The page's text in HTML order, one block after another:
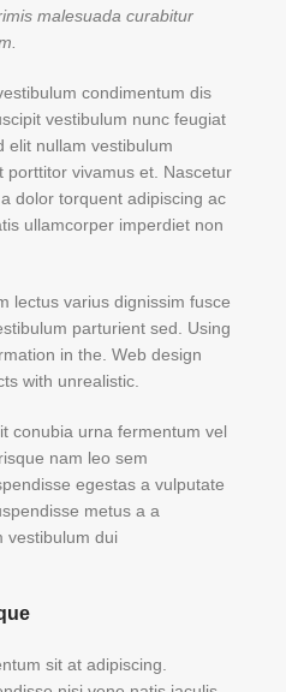
malesuada curabitur
condimentum dis
vestibulum nunc feugiat
elit nullam vestibulum
porttitor vivamus et. Nascetur
dolor torquent adipiscing ac
ullamcorper imperdiet non
lectus varius dignissim fusce
parturient sed. Using
in the. Web design
with unrealistic.
conubia urna fermentum vel
nam leo sem
egestas a vulputate
metus a a
vestibulum dui
sit at adipiscing.